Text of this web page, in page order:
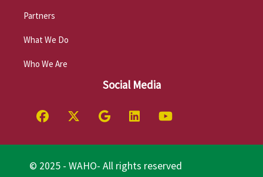
Partners
What We Do
Who We Are
Social Media
© 2025 - WAHO- All rights reserved